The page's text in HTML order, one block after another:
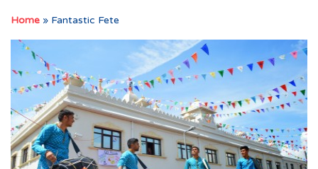
Home » Fantastic Fete